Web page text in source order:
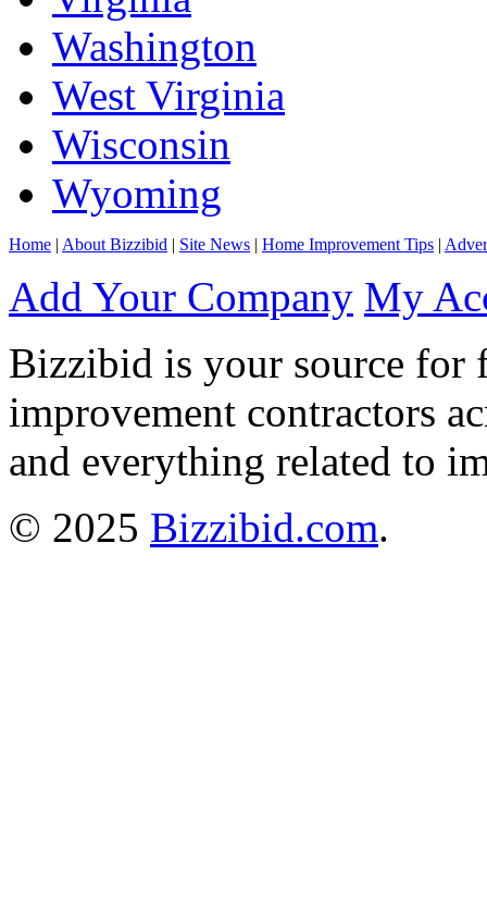
Washington
West Virginia
Wisconsin
Wyoming
Home | About Bizzibid | Site News | Home Improvement Tips |
Add Your Company My
Bizzibid is your source for
improvement contractors
and everything related to
© 2025 Bizzibid.com.